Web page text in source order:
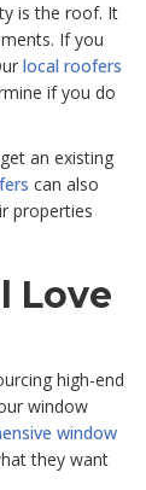
is the roof. It
If you
local roofers
if you do
an existing
can also
properties
Love
high-end
window
window
they want